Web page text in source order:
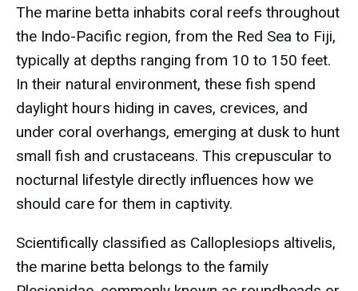
The marine betta inhabits coral reefs throughout
the Indo-Pacific region, from the Red Sea to Fiji,
typically at depths ranging from 10 to 150 feet.
In their natural environment, these fish spend
daylight hours hiding in caves, crevices, and
under coral overhangs, emerging at dusk to hunt
small fish and crustaceans. This crepuscular to
nocturnal lifestyle directly influences how we
should care for them in captivity.
Scientifically classified as Calloplesiops altivelis,
the marine betta belongs to the family